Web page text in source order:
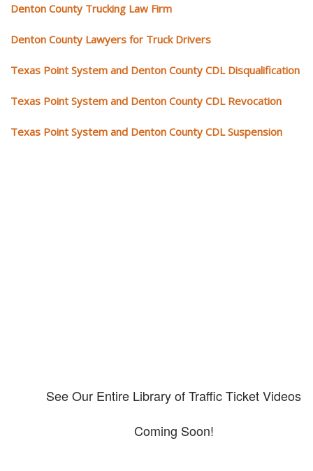
Denton County Trucking Law Firm
Denton County Lawyers for Truck Drivers
Texas Point System and Denton County CDL Disqualification
Texas Point System and Denton County CDL Revocation
Texas Point System and Denton County CDL Suspension
See Our Entire Library of Traffic Ticket Videos
Coming Soon!